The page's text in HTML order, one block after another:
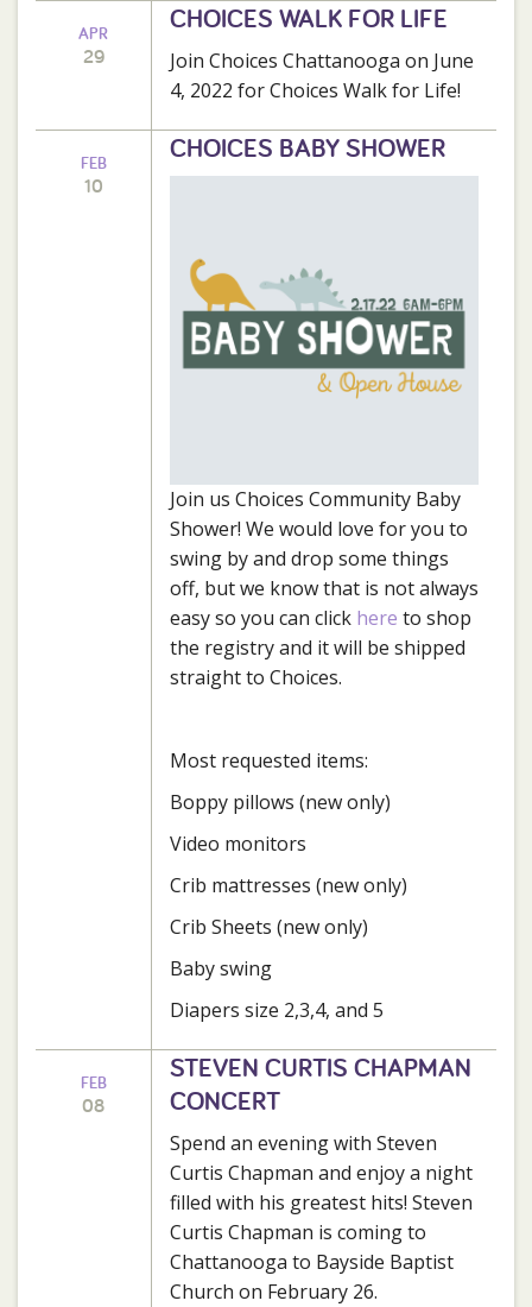
APR
29
CHOICES WALK FOR LIFE
Join Choices Chattanooga on June
4, 2022 for Choices Walk for Life!
FEB
10
CHOICES BABY SHOWER
Join us Choices Community Baby
Shower! We would love for you to
swing by and drop some things
off, but we know that is not always
easy so you can click here to shop
the registry and it will be shipped
straight to Choices.
Most requested items:
Boppy pillows (new only)
Video monitors
Crib mattresses (new only)
Crib Sheets (new only)
Baby swing
Diapers size 2,3,4, and 5
FEB
08
STEVEN CURTIS CHAPMAN
CONCERT
Spend an evening with Steven
Curtis Chapman and enjoy a night
filled with his greatest hits! Steven
Curtis Chapman is coming to
Chattanooga to Bayside Baptist
Church on February 26.